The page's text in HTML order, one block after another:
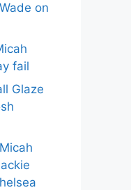
on
fail
Glaze